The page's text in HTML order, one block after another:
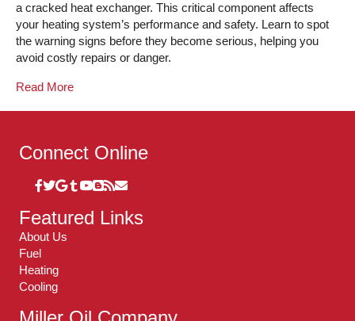
a cracked heat exchanger. This critical component affects
your heating system’s performance and safety. Learn to spot
the warning signs before they become serious, helping you
avoid costly repairs or danger.
Read More
Connect Online
Featured Links
About Us
Fuel
Heating
Cooling